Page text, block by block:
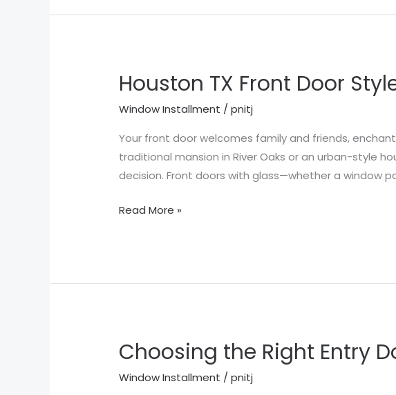
Houston TX Front Door
Window Installment /pnitj
Your front door welcomes family and friends,
traditional mansion in River Oaks or an urban-style
decision. Front doors with glass—whether a window
Houston
Front
Door
Styles
Read More »
Choosing the Right Entry
Window Installment /pnitj
Choosing
Right